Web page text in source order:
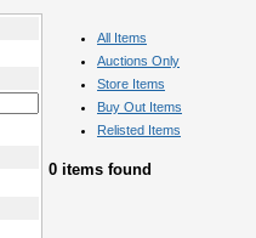
All Items
Auctions Only
Store Items
Buy Out Items
Relisted Items
0 items found